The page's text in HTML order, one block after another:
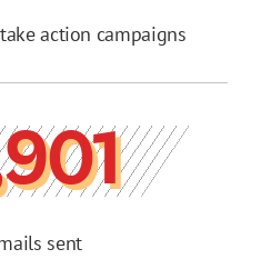
action campaigns
sent